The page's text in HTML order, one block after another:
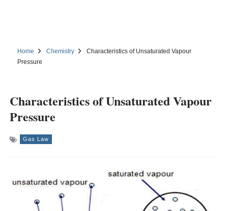
Home Chemistry
Characteristics of Unsaturated Vapour
Pressure
Characteristics of Unsaturated Vapour
Pressure
Gas Law